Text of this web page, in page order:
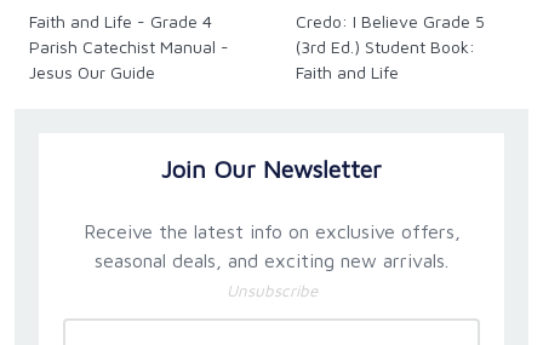
Faith and Life - Grade 4
Parish Catechist Manual -
Jesus Our Guide
Credo: I Believe Grade 5
(3rd Ed.) Student Book:
Faith and Life
Join Our Newsletter
Receive the latest info on exclusive offers,
seasonal deals, and exciting new arrivals.
Unsubscribe